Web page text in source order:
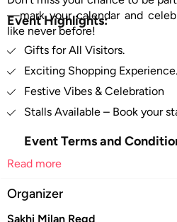
—mark your calendar and
like never before!
Event Highlights:
Gifts for All Visitors.
Exciting Shopping Experience.
Festive Vibes & Celebration
Stalls Available – Book your
Event Terms and
Right of admission reserved.
Persons suspected of
Read more
Organizer
Sakhi Milan Regd